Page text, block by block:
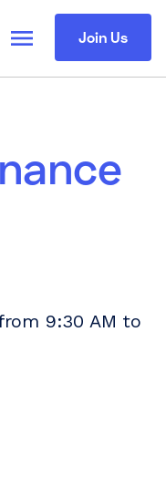
Join Us
menu
9:30 AM to